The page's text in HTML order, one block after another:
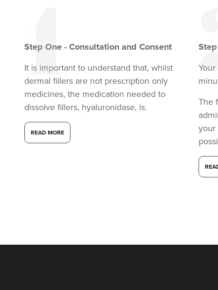
Step One - Consultation and Consent
It is important to understand that, whilst
dermal fillers are not prescription only
medicines, the medication needed to
dissolve fillers, hyaluronidase, is.
READ MORE
The
your